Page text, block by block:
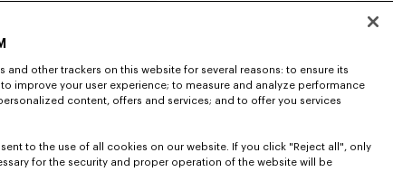
'KENZO Jumping Tiger' embroidered T-shirt in cotton ฿ 7,150.00 'KENZO Jumping Tiger' sweatshirt in cotton ฿ 23,300.00
and other trackers on this website for several reasons: to ensure its
improve your user experience; to measure and analyze performance
content, offers and services; and to offer you services
to the use of all cookies on our website. If you click "Reject all", only
for the security and proper operation of the website will be